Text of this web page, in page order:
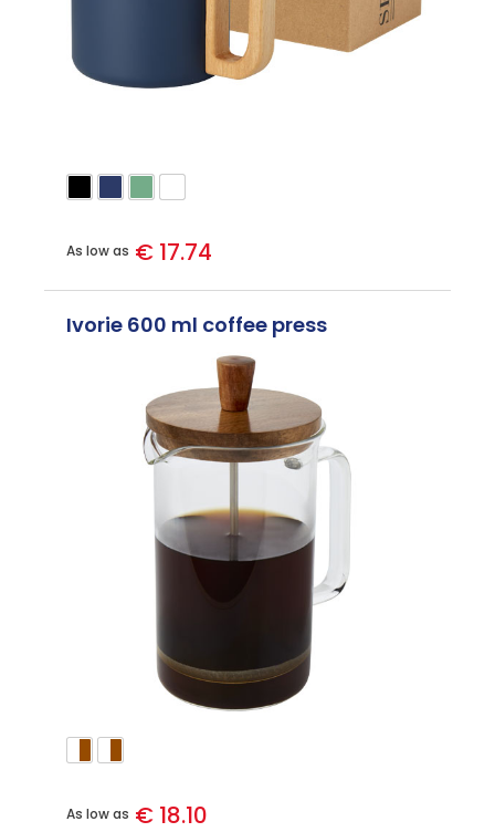
As low as € 17.74
Ivorie 600 ml coffee press
As low as € 18.10